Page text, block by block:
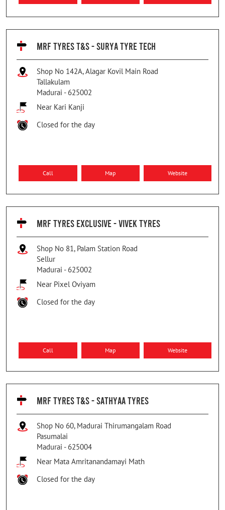
MRF TYRES T&S - SURYA TYRE TECH
Shop No 142A, Alagar Kovil Main Road
Tallakulam
Madurai - 625002
Near Kari Kanji
Closed for the day
Call Map Website
MRF TYRES EXCLUSIVE - VIVEK TYRES
Shop No 81, Palam Station Road
Sellur
Madurai - 625002
Near Pixel Oviyam
Closed for the day
Call Map Website
MRF TYRES T&S - SATHYAA TYRES
Shop No 60, Madurai Thirumangalam Road
Pasumalai
Madurai - 625004
Near Mata Amritanandamayi Math
Closed for the day